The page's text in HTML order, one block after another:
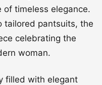
of timeless elegance.
tailored pantsuits, the
celebrating the
woman.
filled with elegant